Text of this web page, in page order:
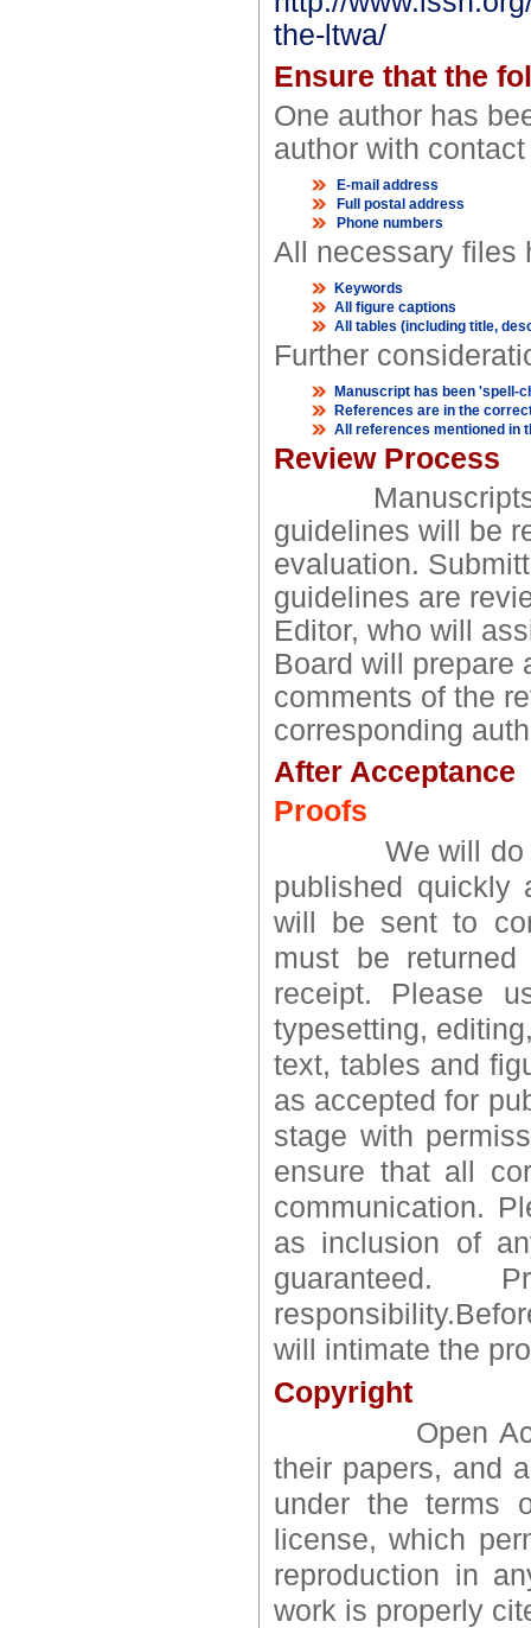
the-ltwa/
Ensure that the
One author has
author with
E-mail address
Full postal address
Phone numbers
All necessary files
Keywords
All figure captions
All tables (including title,
Further
Manuscript has been 'spell-
References are in the
All references mentioned in
Review Process
Manuscripts
guidelines will be
evaluation.
guidelines are
Editor, who will
Board will prepare
comments of the
corresponding
After Acceptance
Proofs
We will do
published quickly
will be sent to
must be
receipt. Please
typesetting,
text, tables and
as accepted for
stage with
ensure that all
communication.
as inclusion of
guaranteed.
will intimate the
Copyright
Open Access
their papers, and
under the terms
license, which
reproduction in
work is properly